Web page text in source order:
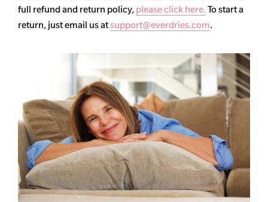
full refund and return policy, please click here. To start a
return, just email us atsupport@everdries.com.